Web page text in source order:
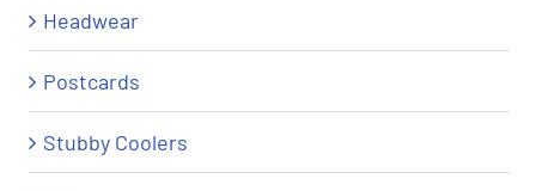
Headwear
Postcards
Stubby Coolers